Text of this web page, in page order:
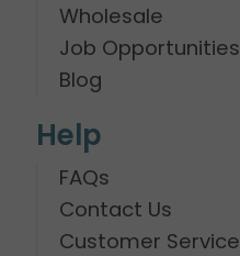
Wholesale
Job Opportunities
Blog
Help
FAQs
Contact Us
Customer Service